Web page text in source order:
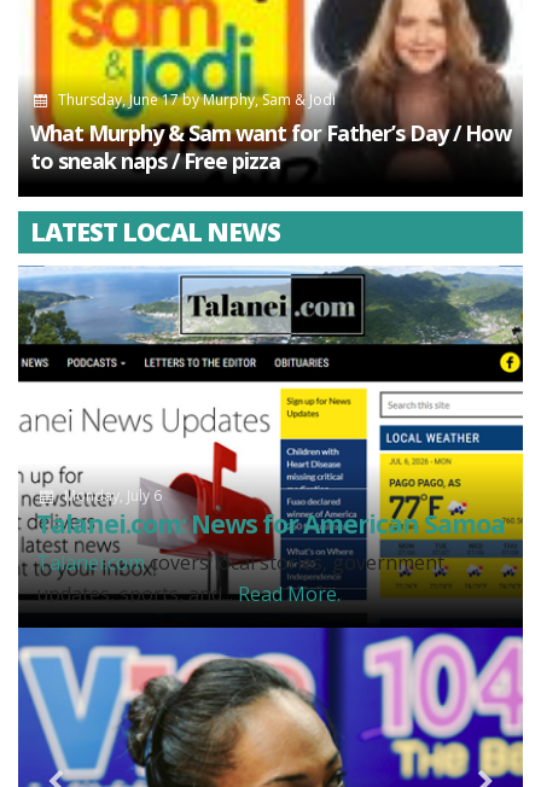
Thursday, June 17byMurphy, Sam & Jodi
What Murphy & Sam want for Father’s Day / How
to sneak naps / Free pizza
LATEST LOCAL NEWS
Monday, July 6
Talanei.com: News for American Samoa
Talanei.comcovers local stories, government
updates, sports, and...Read More.